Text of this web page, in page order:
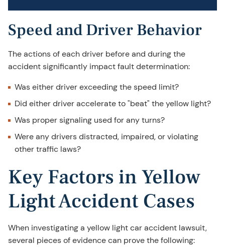
Speed and Driver Behavior
The actions of each driver before and during the
accident significantly impact fault determination:
Was either driver exceeding the speed limit?
Did either driver accelerate to "beat" the yellow light?
Was proper signaling used for any turns?
Were any drivers distracted, impaired, or violating
other traffic laws?
Key Factors in Yellow
Light Accident Cases
When investigating a yellow light car accident lawsuit,
several pieces of evidence can prove the following: